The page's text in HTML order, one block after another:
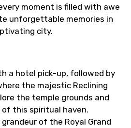
moment is filled with awe
unforgettable memories in
city.
a hotel pick-up, followed by
the majestic Reclining
the temple grounds and
this spiritual haven.
of the Royal Grand